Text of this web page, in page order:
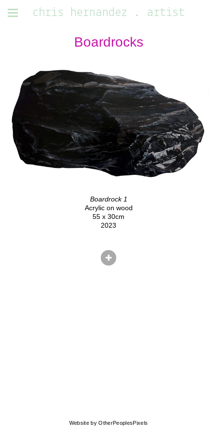
chris hernandez . artist
Boardrocks
Boardrock 1
Acrylic on wood
55 x 30cm
2023
Website by OtherPeoplesPixels